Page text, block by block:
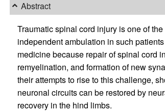
Abstract
Traumatic spinal cord injury is one of
independent ambulation in such
medicine because repair of spinal cord
remyelination, and formation of new
their attempts to rise to this challenge,
neuronal circuits can be restored by
recovery in the hind limbs.